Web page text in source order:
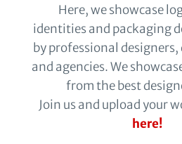
Here, we showcase
identities and packaging
by professional
and agencies. We
from the best
Join us and upload your
here!